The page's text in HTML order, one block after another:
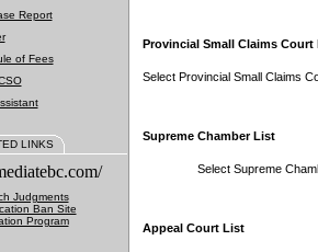
Report
of Fees
LINKS
Judgments
Ban Site
Program
Provincial Small Claims Court
Select Provincial Small Claims
Supreme Chamber List
Select Supreme
Appeal Court List